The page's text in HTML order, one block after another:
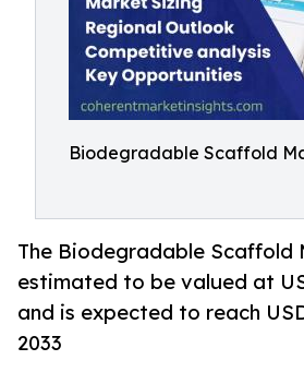
Biodegradable Scaffold
The Biodegradable Scaffold
estimated to be valued at
and is expected to reach
2033